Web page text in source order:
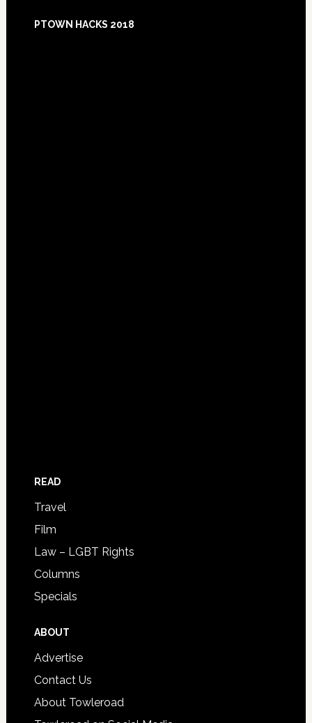
PTOWN HACKS 2018
READ
Travel
Film
Law – LGBT Rights
Columns
Specials
ABOUT
Advertise
Contact Us
About Towleroad